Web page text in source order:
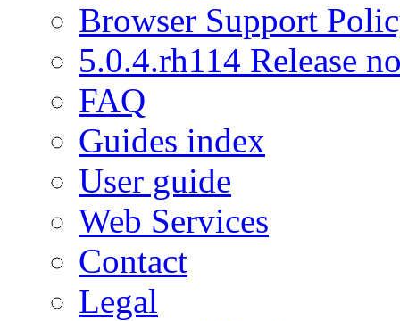
Browser Support
5.0.4.rh114 Release
FAQ
Guides index
User guide
Web Services
Contact
Legal